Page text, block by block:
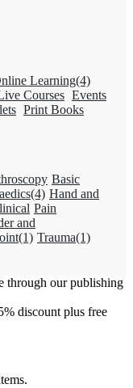
Learning(4)
Courses Events
Print Books
Basic
(4) Hand and
Pain
and
(1) Trauma(1)
through our publishing
discount plus free